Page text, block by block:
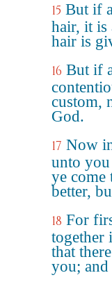
15 But if
hair, it is
hair is
16 But if
custom,
God.
17 Now
unto
ye come
better,
18 For
together
that
you;